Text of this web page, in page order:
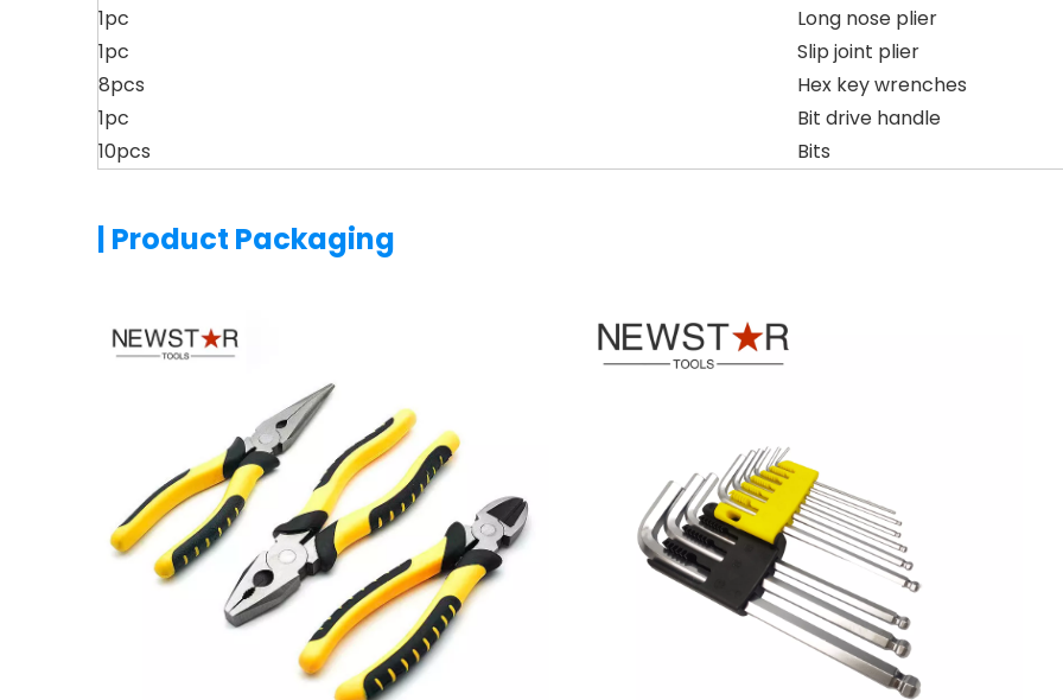
1pc
Long nose plier
1pc
Slip joint plier
8pcs
Hex key wrenches
1pc
Bit drive handle
10pcs
Bits
| Product Packaging